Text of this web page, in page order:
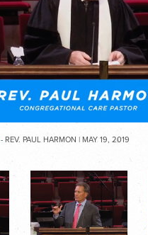
- REV. PAUL HARMON | MAY 19, 2019